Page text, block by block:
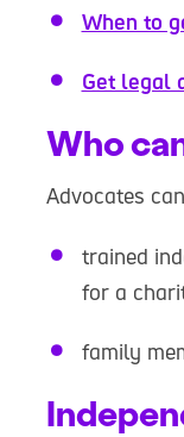
When to
Get legal
Who
Advocates
trained
for a
family